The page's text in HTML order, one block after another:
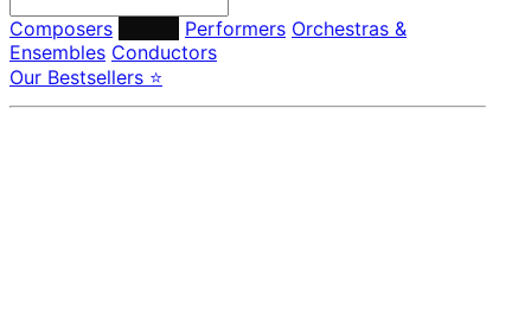
Composers Performers Orchestras &
Ensembles Conductors
Our Bestsellers ⭐